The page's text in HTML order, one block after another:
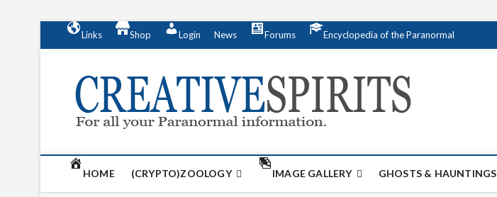
n
Links Shop Login News Forums Encyclopedia of the Paranormal
HOME (CRYPTO)ZOOLOGY IMAGE GALLERY GHOSTS & HAUNTINGS